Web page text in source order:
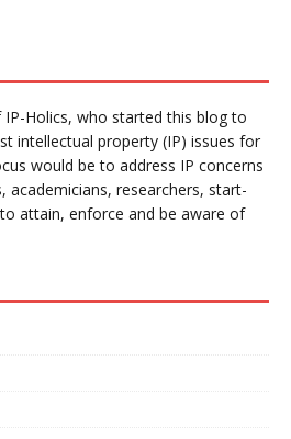
Holics, who started this blog to
intellectual property (IP) issues for
would be to address IP concerns
academicians, researchers, start-
attain, enforce and be aware of